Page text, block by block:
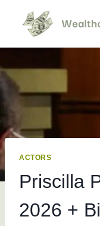
content
ACTORS
Priscilla
2026 +